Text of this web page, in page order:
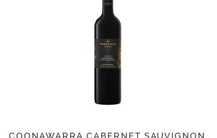
COONAWARRA CABERNET SAUVIGNON,